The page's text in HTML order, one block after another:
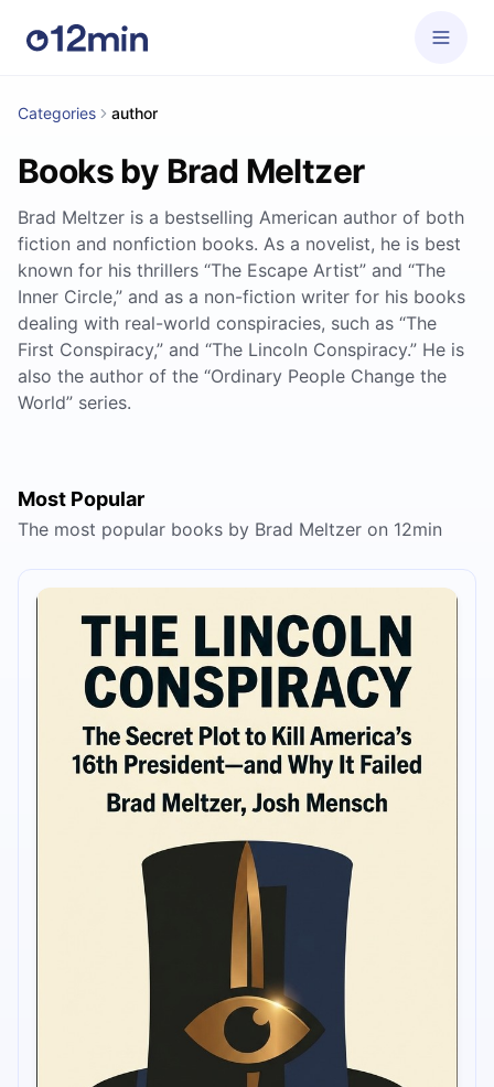
Categories author
Books by Brad Meltzer
Brad Meltzer is a bestselling American author of both
fiction and nonfiction books. As a novelist, he is best
known for his thrillers “The Escape Artist” and “The
Inner Circle,” and as a non-fiction writer for his books
dealing with real-world conspiracies, such as “The
First Conspiracy,” and “The Lincoln Conspiracy.” He is
also the author of the “Ordinary People Change the
World” series.
Most Popular
The most popular books by Brad Meltzer on 12min